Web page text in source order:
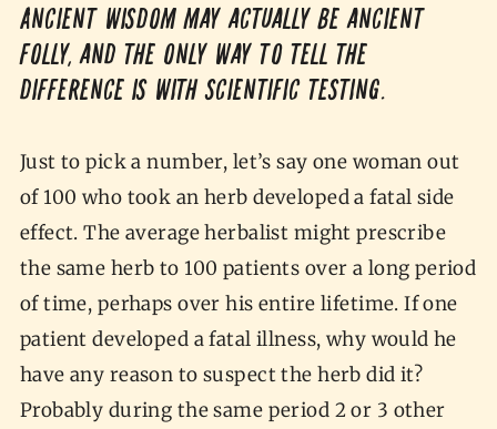
Ancient wisdom may actually be ancient
folly, and the only way to tell the
difference is with scientific testing.
Just to pick a number, let’s say one woman out
of 100 who took an herb developed a fatal side
effect. The average herbalist might prescribe
the same herb to 100 patients over a long period
of time, perhaps over his entire lifetime. If one
patient developed a fatal illness, why would he
have any reason to suspect the herb did it?
Probably during the same period 2 or 3 other